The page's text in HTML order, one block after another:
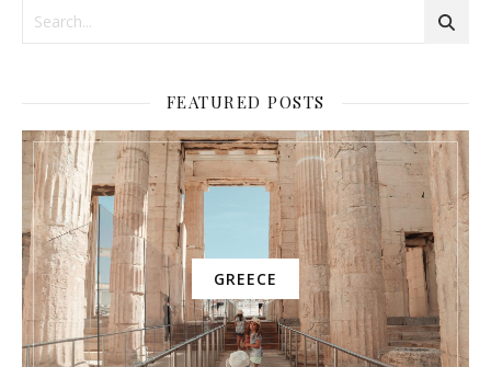
FEATURED POSTS
GREECE